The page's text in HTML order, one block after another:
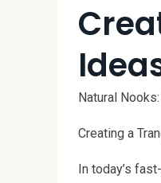
Natural
Creating a
In today’s